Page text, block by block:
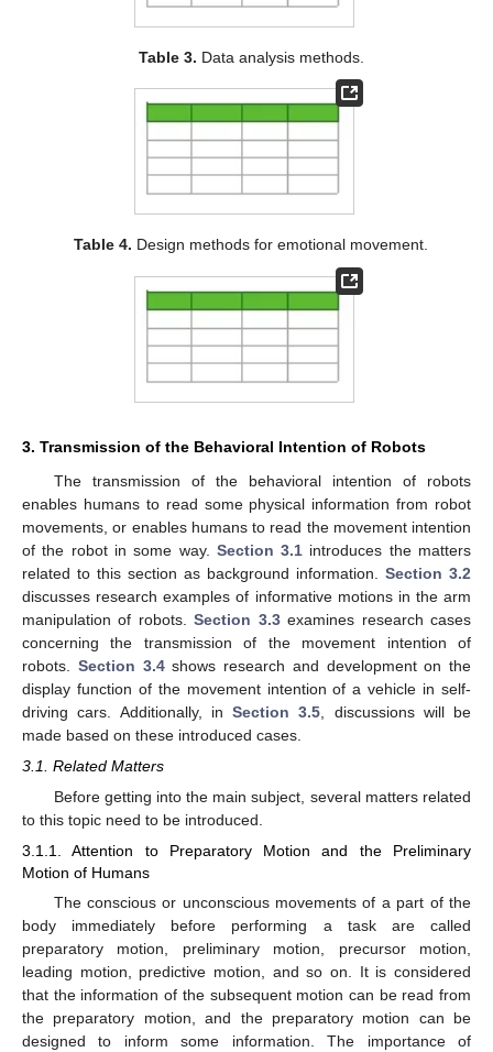
Table 3. Data analysis methods.
Table 4. Design methods for emotional movement.
3. Transmission of the Behavioral Intention of Robots
The transmission of the behavioral intention of robots
enables humans to read some physical information from robot
movements, or enables humans to read the movement intention
of the robot in some way. Section 3.1 introduces the matters
related to this section as background information. Section 3.2
discusses research examples of informative motions in the arm
manipulation of robots.Section 3.3examines research cases
concerning the transmission of the movement intention of
robots. Section 3.4shows research and development on the
display function of the movement intention of a vehicle in self-
driving cars. Additionally, in Section 3.5 , discussions will be
made based on these introduced cases.
3.1. Related Matters
Before getting into the main subject, several matters related
to this topic need to be introduced.
3.1.1. Attention to Preparatory Motion and the Preliminary
Motion of Humans
The conscious or unconscious movements of a part of the
body immediately before performing a task are called
preparatory motion, preliminary motion, precursor motion,
leading motion, predictive motion, and so on. It is considered
that the information of the subsequent motion can be read from
the preparatory motion, and the preparatory motion can be
designed to inform some information. The importance of